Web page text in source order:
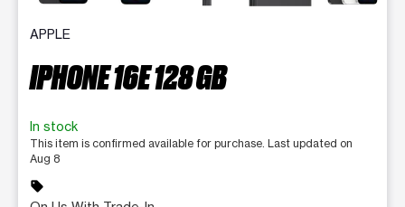
APPLE
IPHONE 16E 128 GB
In stock
This item is confirmed available for purchase. Last updated on
Aug 8
sell